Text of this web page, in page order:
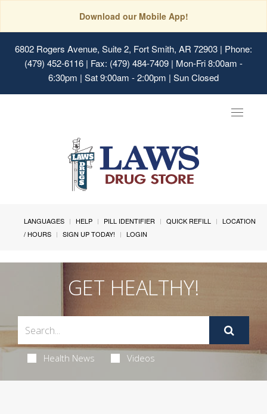
Download our Mobile App!
6802 Rogers Avenue, Suite 2, Fort Smith, AR 72903 | Phone:
(479) 452-6116 | Fax: (479) 484-7409 | Mon-Fri 8:00am -
6:30pm | Sat 9:00am - 2:00pm | Sun Closed
Toggle
LANGUAGES HELP PILL IDENTIFIER QUICK REFILL
LOCATION
/ HOURS
SIGN UP TODAY! LOGIN
GET HEALTHY!
Health News Videos